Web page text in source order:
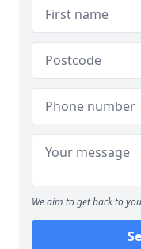
We aim to get back to